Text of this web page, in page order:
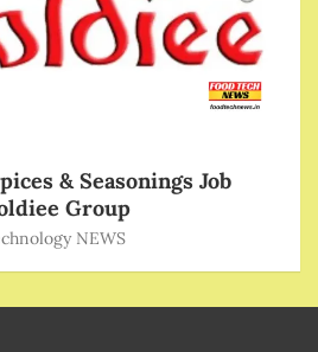
& Seasonings Job
Group
NEWS